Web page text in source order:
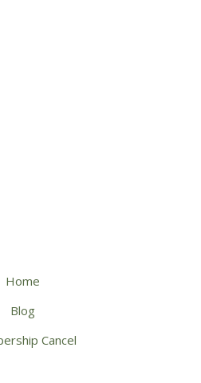
Home
Blog
Cancel